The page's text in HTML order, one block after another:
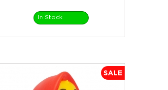
In Stock
SALE